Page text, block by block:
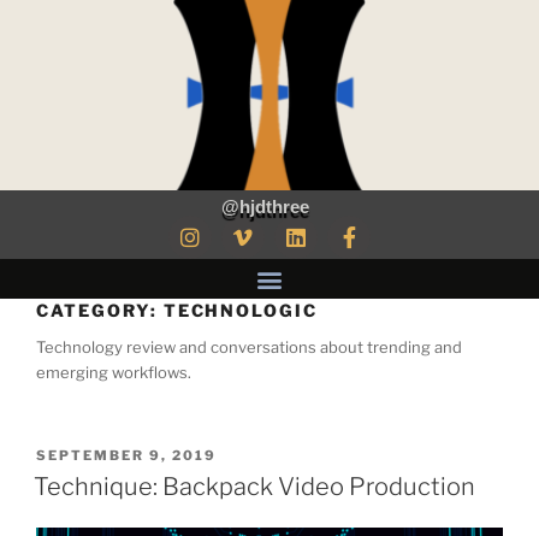
@hjdthree
CATEGORY: TECHNOLOGIC
Technology review and conversations about trending and
emerging workflows.
SEPTEMBER 9, 2019
Technique: Backpack Video Production